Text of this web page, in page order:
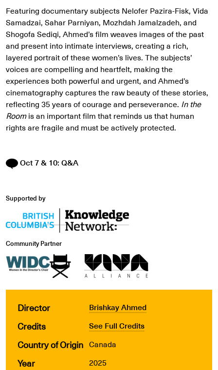
Featuring documentary subjects Nelofer Pazira-Fisk, Vida
Samadzai, Sahar Parniyan, Mozhdah Jamalzadeh, and
Shogofa Sediqi, Ahmed’s film weaves images of the past
and present into intimate interviews, creating a rich,
layered portrait of these women’s lives. The subjects’
voices are compelling and heartfelt, making the
experiences both powerful and urgent, and Ahmed’s
cinematography captures the raw beauty of these stories,
reflecting 35 years of courage and perseverance. In the
Roomis an important film that reminds us that human
rights are fragile and must be actively protected.
Oct 7 & 10: Q&A
Supported by
Community Partner
Director Brishkay Ahmed
Credits See Full Credits
Country of Origin Canada
Year 2025